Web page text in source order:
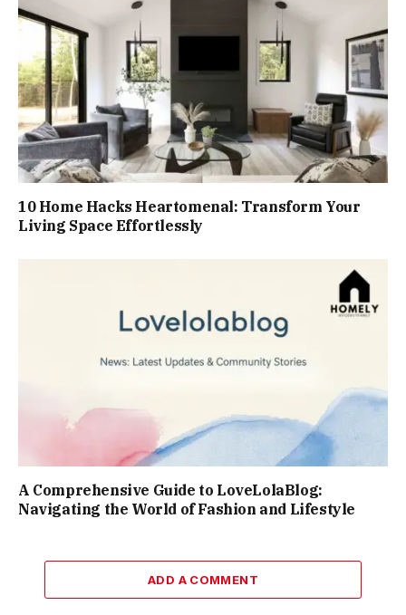
10 Home Hacks Heartomenal: Transform Your
Living Space Effortlessly
A Comprehensive Guide to LoveLolaBlog:
Navigating the World of Fashion and Lifestyle
ADD A COMMENT